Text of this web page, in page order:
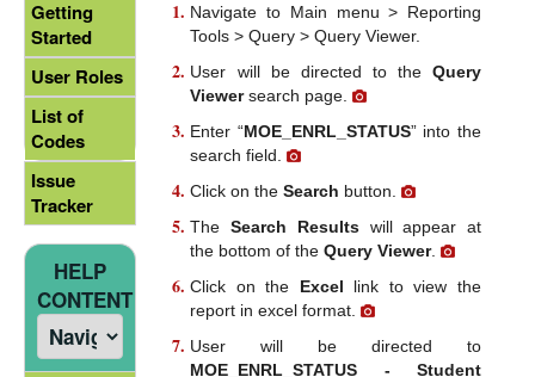
Navigate to Main menu > Reporting
Tools > Query > Query Viewer.
User will be directed to the Query
Viewersearch page.
Enter “MOE_ENRL_STATUS” into the
search field.
Click on theSearch button.
TheSearch Resultswill appear at
the bottom of theQuery Viewer.
Click on the Excel link to view the
report in excel format.
User will be directed to
MOE_ENRL_STATUS - Student
Getting
Started
User Roles
List of
Codes
Issue
Tracker
HELP
CONTENT